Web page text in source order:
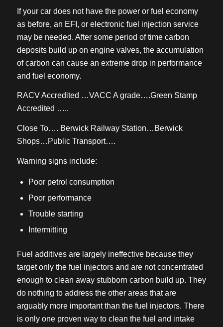
If your car does not have the power or fuel economy
as before, an EFI, or electronic fuel injection service
may be needed. After some period of time carbon
deposits build up on engine valves, the accumulation
of carbon can cause an extreme drop in performance
and fuel economy.
RACV Accredited …VACC A grade….Green Stamp
Accredited …..
Close To…. Berwick Railway Station…Berwick
Shops…Public Transport….
Warning signs include:
Poor petrol consumption
Poor performance
Trouble starting
Intermitting
Fuel additives are largely ineffective because they
target only the fuel injectors and are not concentrated
enough to clean away stubborn carbon build up. They
do nothing to address the other areas that are
arguably more important than the fuel injectors. There
is only one proven way to clean the fuel and intake